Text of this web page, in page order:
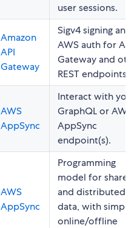
user sessions.
Amazon
API
Gateway
Sigv4 signing and
AWS auth for API
Gateway and
REST endpoints.
AWS
AppSync
Interact with your
GraphQL or AWS
AppSync
endpoint(s).
AWS
AppSync
Programming
model for shared
and distributed
data, with simple
online/offline